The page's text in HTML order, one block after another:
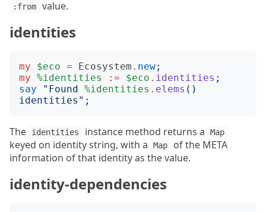
:from value.
identities
my $eco = Ecosystem . new;
my %identities := $eco . identities ;
say
" Found %identities . elems ()
identities ";
The identities instance method returns a Map
keyed on identity string, with a Map
of the META
information of that identity as the value.
identity-dependencies